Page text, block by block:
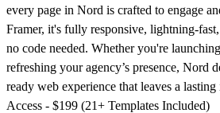
every page in Nord is crafted to engage
Framer, it's fully responsive, lightning-
no code needed. Whether you're
refreshing your agency’s presence, Nord
ready web experience that leaves a lasting
Access - $199 (21+ Templates Included)